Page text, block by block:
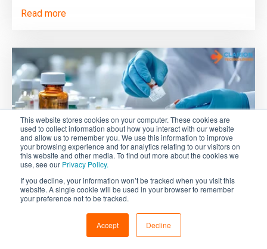
This website stores cookies on your computer. These cookies are
used to collect information about how you interact with our website
and allow us to remember you. We use this information to improve
your browsing experience and for analytics relating to our visitors on
this website and other media. To find out more about the cookies we
use, see our Privacy Policy.
If you decline, your information won’t be tracked when you visit this
website. A single cookie will be used in your browser to remember
your preference not to be tracked.
Accept Decline
Read more
AI |
Why Python-Led AI Automation Is
Becoming Pharma’s Infrastructure